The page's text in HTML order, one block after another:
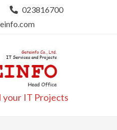
023816700
your IT Projects